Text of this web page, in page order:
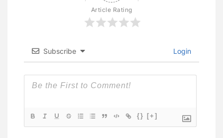
Article Rating
Subscribe Login
{} [+]